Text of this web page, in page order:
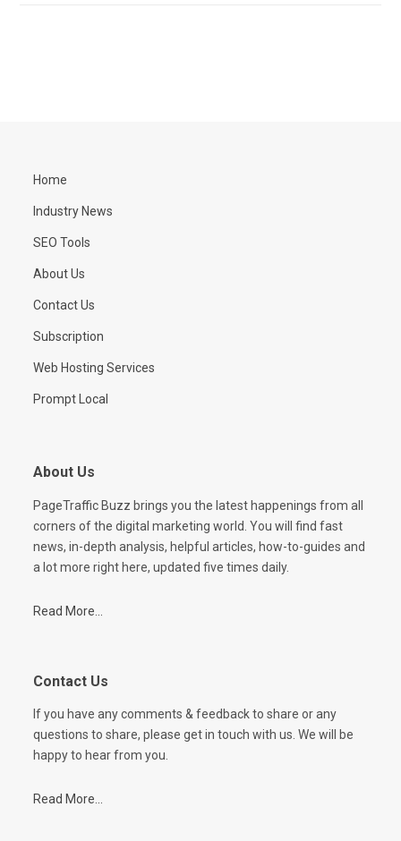
Home
Industry News
SEO Tools
About Us
Contact Us
Subscription
Web Hosting Services
Prompt Local
About Us
PageTraffic Buzz brings you the latest happenings from all
corners of the digital marketing world. You will find fast
news, in-depth analysis, helpful articles, how-to-guides and
a lot more right here, updated five times daily.
Read More...
Contact Us
If you have any comments & feedback to share or any
questions to share, please get in touch with us. We will be
happy to hear from you.
Read More...